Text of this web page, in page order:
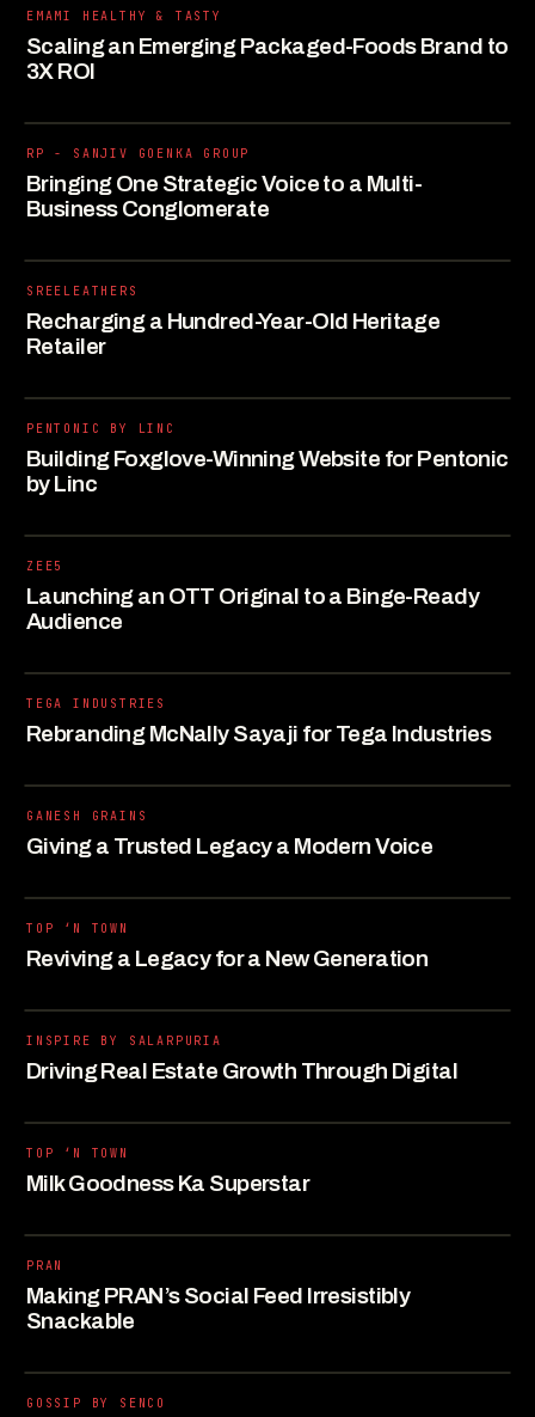
EMAMI HEALTHY & TASTY
Scaling an Emerging Packaged-Foods Brand to
3X ROI
RP - SANJIV GOENKA GROUP
Bringing One Strategic Voice to a Multi-
Business Conglomerate
SREELEATHERS
Recharging a Hundred-Year-Old Heritage
Retailer
PENTONIC BY LINC
Building Foxglove-Winning Website for Pentonic
by Linc
ZEE5
Launching an OTT Original to a Binge-Ready
Audience
TEGA INDUSTRIES
Rebranding McNally Sayaji for Tega Industries
GANESH GRAINS
Giving a Trusted Legacy a Modern Voice
TOP ‘N TOWN
Reviving a Legacy for a New Generation
INSPIRE BY SALARPURIA
Driving Real Estate Growth Through Digital
TOP ‘N TOWN
Milk Goodness Ka Superstar
PRAN
Making PRAN’s Social Feed Irresistibly
Snackable
GOSSIP BY SENCO